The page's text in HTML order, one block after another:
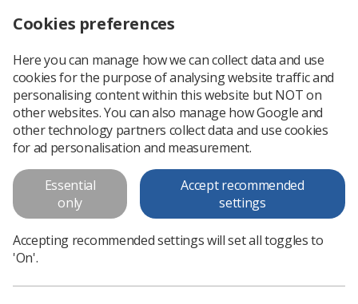
News Ezine
‘Epidemic’ of NHS patient
complaints must stop, Society
tells TUC Congress
Cookies preferences
Here you can manage how we can collect data and use
cookies for the purpose of analysing website traffic and
personalising content within this website but NOT on
other websites. You can also manage how Google and
other technology partners collect data and use cookies
for ad personalisation and measurement.
Essential
only
Accept recommended
settings
Accepting recommended settings will set all toggles to
'On'.